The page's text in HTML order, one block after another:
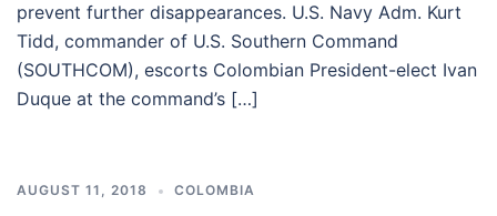
prevent further disappearances. U.S. Navy Adm. Kurt
Tidd, commander of U.S. Southern Command
(SOUTHCOM), escorts Colombian President-elect Ivan
Duque at the command’s […]
AUGUST 11, 2018 COLOMBIA